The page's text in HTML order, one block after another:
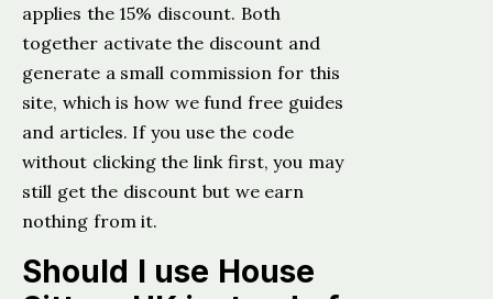
applies the 15% discount. Both
together activate the discount and
generate a small commission for this
site, which is how we fund free guides
and articles. If you use the code
without clicking the link first, you may
still get the discount but we earn
nothing from it.
Should I use House